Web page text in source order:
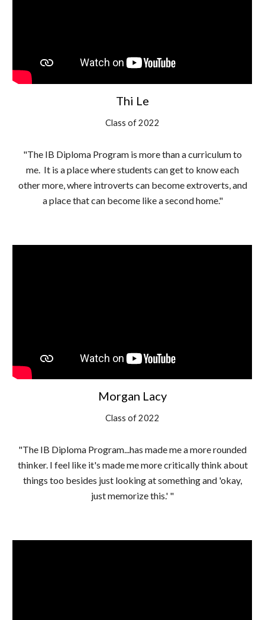
Thi Le
Class of 2022
"The IB Diploma Program is more than a curriculum to
me. It is a place where students can get to know each
other more, where introverts can become extroverts, and
a place that can become like a second home."
Morgan Lacy
Class of 2022
"The IB Diploma Program...has made me a more rounded
thinker. I feel like it's made me more critically think about
things too besides just looking at something and 'okay,
just memorize this.' "